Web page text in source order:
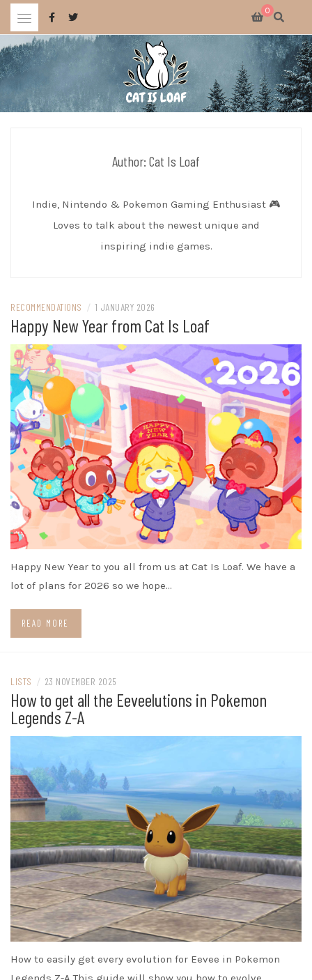
Skip
content
0
Celebrating wholesome and fun AAA and indie video games.
Author: Cat Is Loaf
Indie, Nintendo & Pokemon Gaming Enthusiast 🎮
Loves to talk about the newest unique and
inspiring indie games.
RECOMMENDATIONS / 1 JANUARY 2026
Happy New Year from Cat Is Loaf
Happy New Year to you all from us at Cat Is Loaf. We have a
lot of plans for 2026 so we hope…
READ MORE
LISTS / 23 NOVEMBER 2025
How to get all the Eeveelutions in Pokemon
Legends Z-A
How to easily get every evolution for Eevee in Pokemon